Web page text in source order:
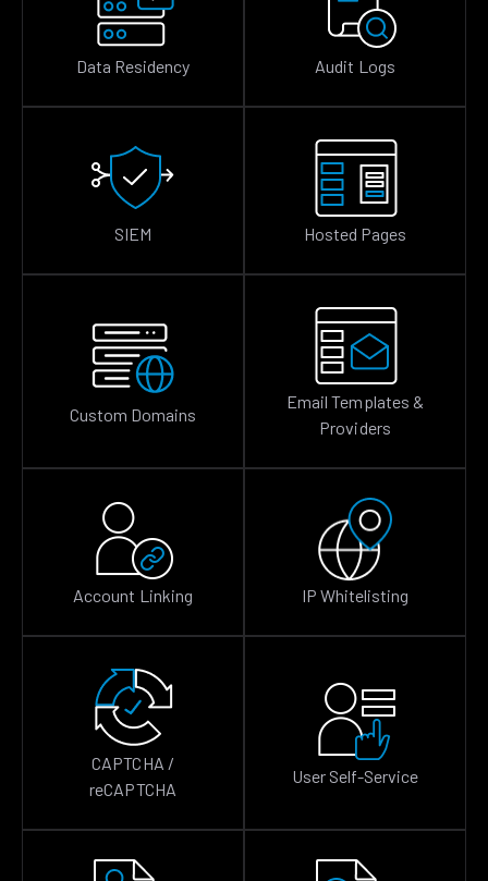
Data Residency Audit Logs
SIEM Hosted Pages
Custom Domains
Email Templates &
Providers
Account Linking IP Whitelisting
CAPTCHA /
reCAPTCHA
User Self-Service